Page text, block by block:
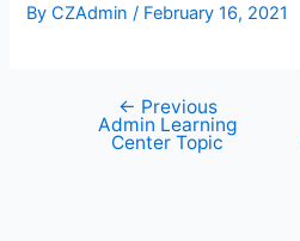
ByCZAdmin/ February 16, 2021
navigation
← Previous
Admin Learning
Center Topic